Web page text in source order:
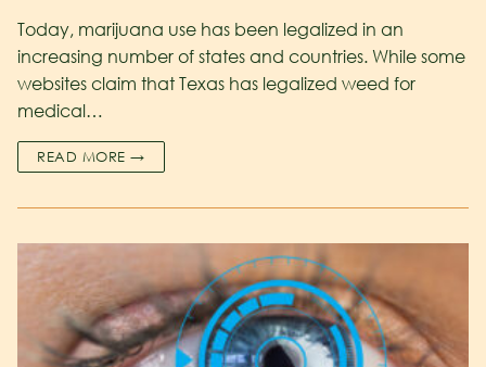
Today, marijuana use has been legalized in an
increasing number of states and countries. While some
websites claim that Texas has legalized weed for
medical…
READ MORE →